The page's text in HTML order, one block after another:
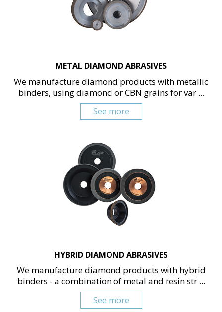
METAL DIAMOND ABRASIVES
We manufacture diamond products with metallic
binders, using diamond or CBN grains for var ...
See more
HYBRID DIAMOND ABRASIVES
We manufacture diamond products with hybrid
binders - a combination of metal and resin str ...
See more